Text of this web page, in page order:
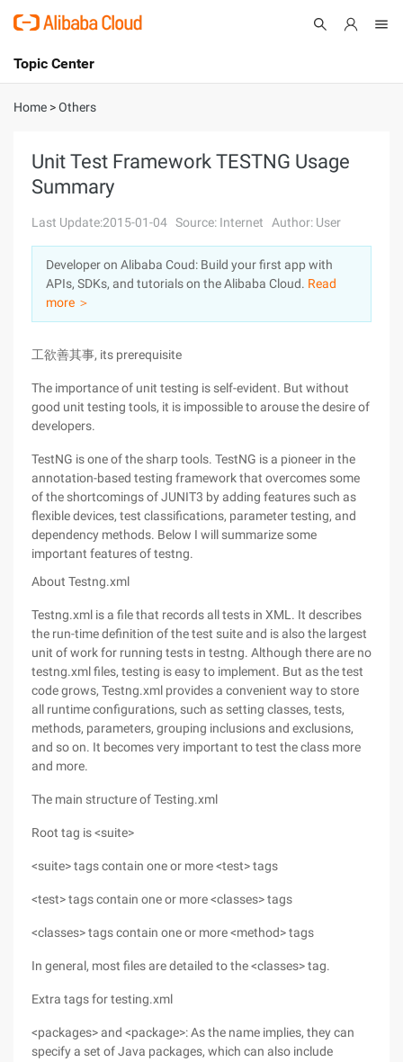
International - English
Console
Sign Up
Topic Center
About
Solutions
Pricing
Marketplace
Partners
Home >Others
Unit Test Framework TESTNG Usage
Summary
Last Update:2015-01-04 Source: Internet Author: User
Developer on Alibaba Coud: Build your first app with
APIs, SDKs, and tutorials on the Alibaba Cloud. Read
more ＞
工欲善其事, its prerequisite
The importance of unit testing is self-evident. But without
good unit testing tools, it is impossible to arouse the desire of
developers.
TestNG is one of the sharp tools. TestNG is a pioneer in the
annotation-based testing framework that overcomes some
of the shortcomings of JUNIT3 by adding features such as
flexible devices, test classifications, parameter testing, and
dependency methods. Below I will summarize some
important features of testng.
About Testng.xml
Testng.xml is a file that records all tests in XML. It describes
the run-time definition of the test suite and is also the largest
unit of work for running tests in testng. Although there are no
testng.xml files, testing is easy to implement. But as the test
code grows, Testng.xml provides a convenient way to store
all runtime configurations, such as setting classes, tests,
methods, parameters, grouping inclusions and exclusions,
and so on. It becomes very important to test the class more
and more.
The main structure of Testing.xml
Root tag is <suite>
<suite> tags contain one or more <test> tags
<test> tags contain one or more <classes> tags
<classes> tags contain one or more <method> tags
In general, most files are detailed to the <classes> tag.
Extra tags for testing.xml
<packages> and <package>: As the name implies, they can
specify a set of Java packages, which can also include